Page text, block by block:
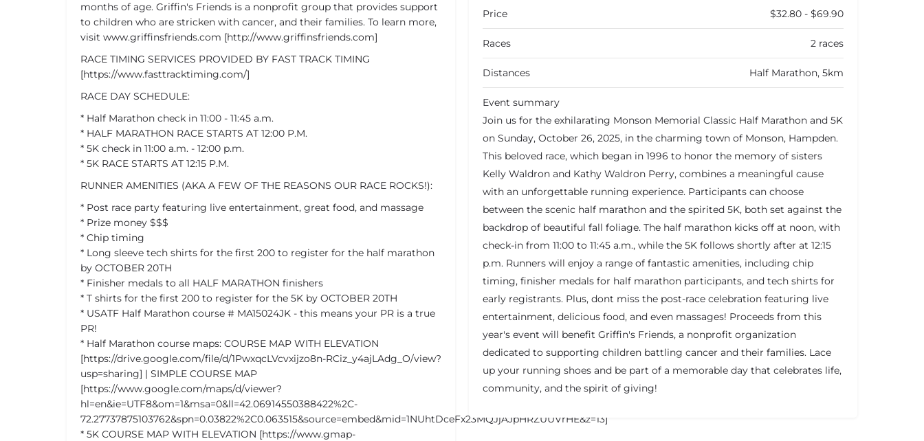
months of age. Griffin's Friends is a nonprofit group that provides support
to children who are stricken with cancer, and their families. To learn more,
visit www.griffinsfriends.com [http://www.griffinsfriends.com]
RACE TIMING SERVICES PROVIDED BY FAST TRACK TIMING
[https://www.fasttracktiming.com/]
RACE DAY SCHEDULE:
* Half Marathon check in 11:00 - 11:45 a.m.
* HALF MARATHON RACE STARTS AT 12:00 P.M.
* 5K check in 11:00 a.m. - 12:00 p.m.
* 5K RACE STARTS AT 12:15 P.M.
RUNNER AMENITIES (AKA A FEW OF THE REASONS OUR RACE ROCKS!):
* Post race party featuring live entertainment, great food, and massage
* Prize money $$$
* Chip timing
* Long sleeve tech shirts for the first 200 to register for the half marathon
by OCTOBER 20TH
* Finisher medals to all HALF MARATHON finishers
* T shirts for the first 200 to register for the 5K by OCTOBER 20TH
* USATF Half Marathon course # MA15024JK - this means your PR is a true
PR!
* Half Marathon course maps: COURSE MAP WITH ELEVATION
[https://drive.google.com/file/d/1PwxqcLVcvxijzo8n-RCiz_y4ajLAdg_O/view?
usp=sharing] | SIMPLE COURSE MAP
[https://www.google.com/maps/d/viewer?
hl=en&ie=UTF8&om=1&msa=0&ll=42.06914550388422%2C-
72.27737875103762&spn=0.03822%2C0.063515&source=embed&mid=1NUhtDceFx23MQJjAJpHRZUUVrHE&z=13]
* 5K COURSE MAP WITH ELEVATION [https://www.gmap-
Price $32.80 - $69.90
Races 2 races
Distances Half Marathon, 5km
Event summary
Join us for the exhilarating Monson Memorial Classic Half Marathon and 5K
on Sunday, October 26, 2025, in the charming town of Monson, Hampden.
This beloved race, which began in 1996 to honor the memory of sisters
Kelly Waldron and Kathy Waldron Perry, combines a meaningful cause
with an unforgettable running experience. Participants can choose
between the scenic half marathon and the spirited 5K, both set against the
backdrop of beautiful fall foliage. The half marathon kicks off at noon, with
check-in from 11:00 to 11:45 a.m., while the 5K follows shortly after at 12:15
p.m. Runners will enjoy a range of fantastic amenities, including chip
timing, finisher medals for half marathon participants, and tech shirts for
early registrants. Plus, dont miss the post-race celebration featuring live
entertainment, delicious food, and even massages! Proceeds from this
year's event will benefit Griffin's Friends, a nonprofit organization
dedicated to supporting children battling cancer and their families. Lace
up your running shoes and be part of a memorable day that celebrates life,
community, and the spirit of giving!